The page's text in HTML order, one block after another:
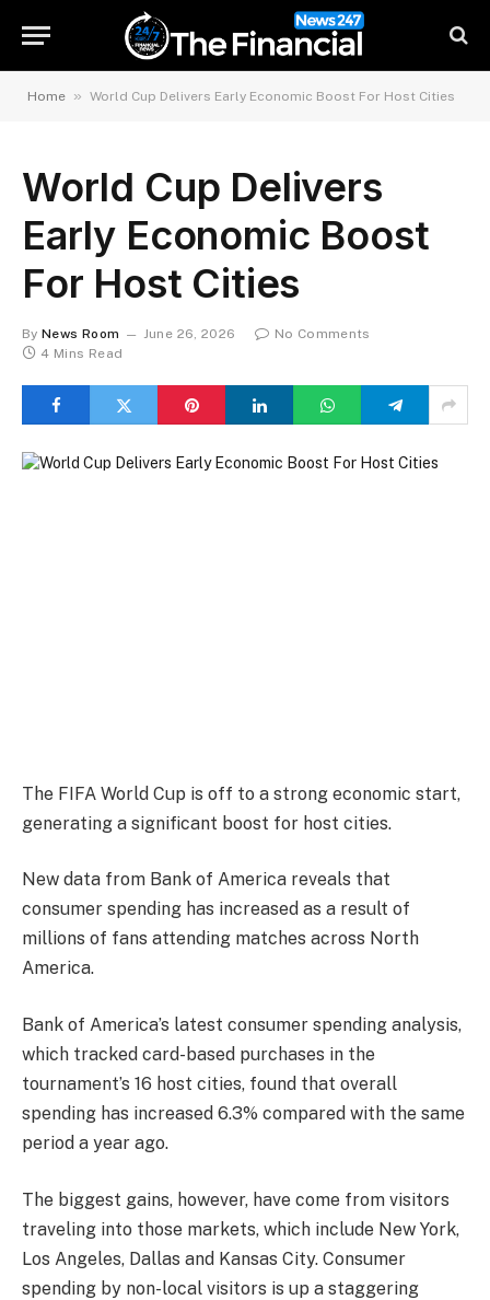
Home » World Cup Delivers Early Economic Boost For Host Cities
World Cup Delivers
Early Economic Boost
For Host Cities
By News Room June 26, 2026
No Comments
4 Mins Read
The FIFA World Cup is off to a strong economic start,
generating a significant boost for host cities.
New data from Bank of America reveals that
consumer spending has increased as a result of
millions of fans attending matches across North
America.
Bank of America’s latest consumer spending analysis,
which tracked card-based purchases in the
tournament’s 16 host cities, found that overall
spending has increased 6.3% compared with the same
period a year ago.
The biggest gains, however, have come from visitors
traveling into those markets, which include New York,
Los Angeles, Dallas and Kansas City. Consumer
spending by non-local visitors is up a staggering